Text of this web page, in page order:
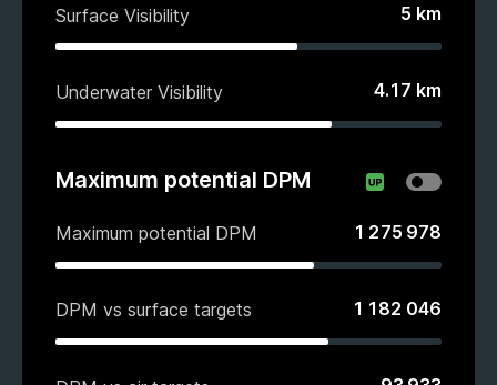
Surface Visibility 5 km
Underwater Visibility 4.17 km
Maximum potential DPM
Maximum potential DPM 1 275 978
DPM vs surface targets 1 182 046